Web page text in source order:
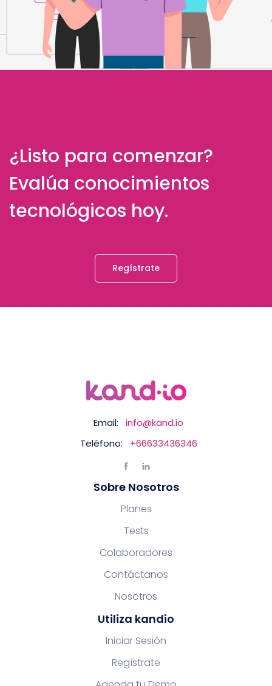
¿Listo para comenzar?
Evalúa conocimientos
tecnológicos hoy.
Regístrate
Email:
info@kand.io
Teléfono:
+66633436346
Sobre Nosotros
Planes
Tests
Colaboradores
Contáctanos
Nosotros
Utiliza kandio
Iniciar Sesión
Regístrate